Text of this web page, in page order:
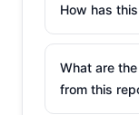
How has
What are
from this